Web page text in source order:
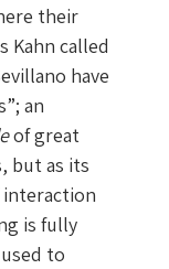
their
Kahn called
have
an
of great
but as its
interaction
is fully
to